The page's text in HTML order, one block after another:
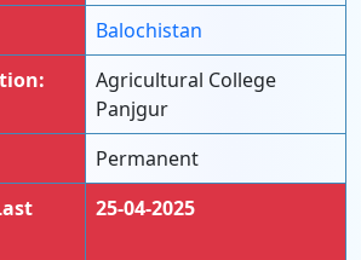
Balochistan
Agricultural College
Panjgur
Permanent
25-04-2025